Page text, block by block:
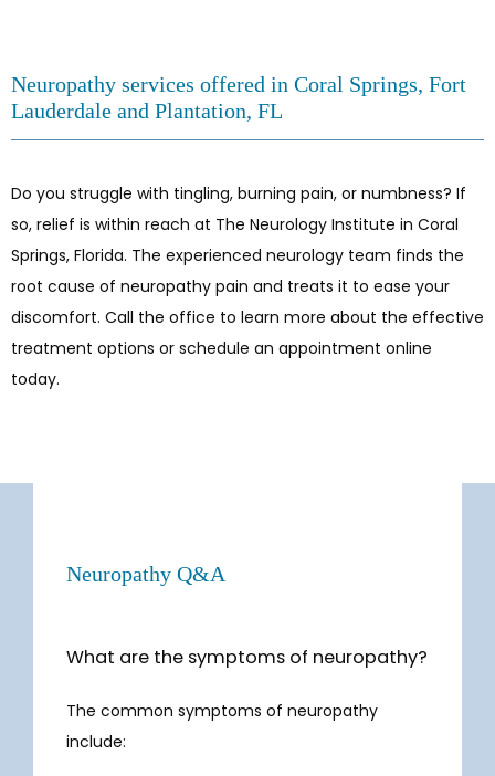
Neuropathy services offered in Coral Springs, Fort
Lauderdale and Plantation, FL
Do you struggle with tingling, burning pain, or numbness? If
so, relief is within reach at The Neurology Institute in Coral
Springs, Florida. The experienced neurology team finds the
root cause of neuropathy pain and treats it to ease your
discomfort. Call the office to learn more about the effective
treatment options or schedule an appointment online
today.
Neuropathy Q&A
What are the symptoms of neuropathy?
The common symptoms of neuropathy
include: